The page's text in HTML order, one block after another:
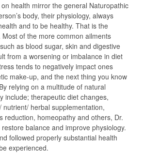
on health mirror the general Naturopathic
body, their physiology, always
and to be healthy. That is the
of the more common ailments
as blood sugar, skin and digestive
from a worsening or imbalance in diet
tends to negatively impact ones
make-up, and the next thing you know
relying on a multitude of natural
include; therapeutic diet changes,
nutrient/ herbal supplementation,
reduction, homeopathy and others, Dr.
restore balance and improve physiology.
followed properly substantial health
experienced.